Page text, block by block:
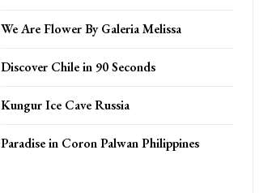
We Are Flower By Galeria Melissa
Discover Chile in 90 Seconds
Kungur Ice Cave Russia
Paradise in Coron Palwan Philippines